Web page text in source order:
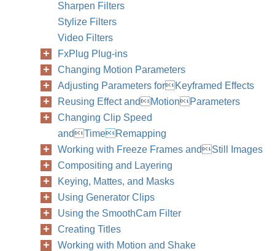
Sharpen Filters
Stylize Filters
Video Filters
FxPlug Plug-ins
Changing Motion Parameters
Adjusting Parameters forKeyframed Effects
Reusing Effect andMotionParameters
Changing Clip Speed
andTimeRemapping
Working with Freeze Frames andStill Images
Compositing and Layering
Keying, Mattes, and Masks
Using Generator Clips
Using the SmoothCam Filter
Creating Titles
Working with Motion and Shake